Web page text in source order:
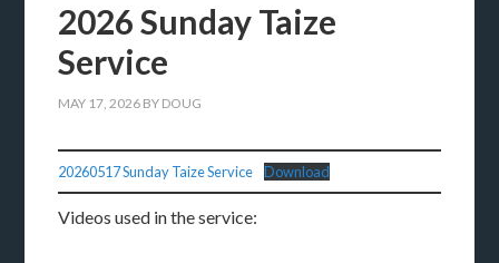
2026 Sunday Taize
Service
MAY 17, 2026 BY DOUG
20260517 Sunday Taize Service Download
Videos used in the service: